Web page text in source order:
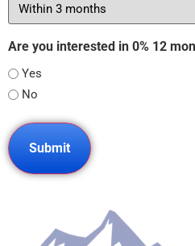
Are you interested in 0% 12
Yes
No